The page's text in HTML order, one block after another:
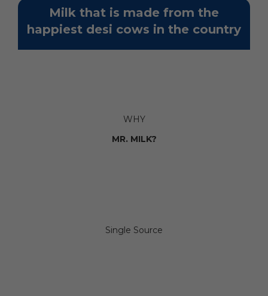
Milk that is made from the
happiest desi cows in the country
WHY
MR. MILK?
Single Source